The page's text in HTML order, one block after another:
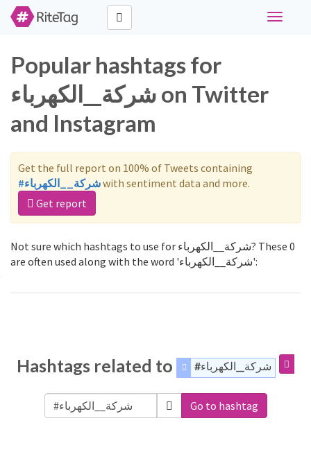
Toggle
Popular hashtags for
شركة__الكهرباء on Twitter
and Instagram
Get the full report on 100% of Tweets containing
#شركة__الكهرباءwith sentiment data and more.
Get report
Not sure which hashtags to use for شركة__الكهرباء? These 0
are often used along with the word 'شركة__الكهرباء':
Hashtags related to #شركة__الكهرباء
Go to hashtag